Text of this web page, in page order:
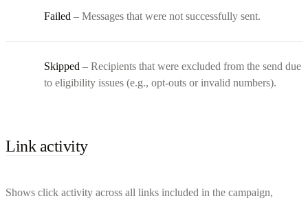
Failed – Messages that were not successfully sent.
Skipped – Recipients that were excluded from the send due
to eligibility issues (e.g., opt-outs or invalid numbers).
Link activity
Shows click activity across all links included in the campaign,